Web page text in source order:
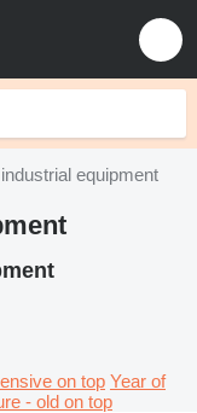
equipment
on top Year of
- old on top